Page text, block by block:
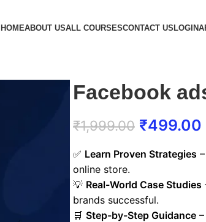
HOMEABOUT USALL COURSESCONTACT USLOGIN
Facebook
₹1,999.00 ₹499.00
✅ Learn Proven Strategies
online store.
💡 Real-World Case Studies
brands successful.
🛒 Step-by-Step Guidance